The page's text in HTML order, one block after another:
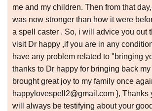
me and my children. Then from that
was now stronger than how it were
a spell caster . So, i will advice you out
visit Dr happy ,if you are in any
have any problem related to "bringing
thanks to Dr happy for bringing back
brought great joy to my family once
happylovespell2@gmail.com }, Thanks
will always be testifying about your